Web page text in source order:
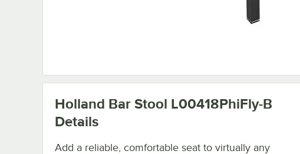
Holland Bar Stool L00418PhiFly-B
Details
Add a reliable, comfortable seat to virtually any